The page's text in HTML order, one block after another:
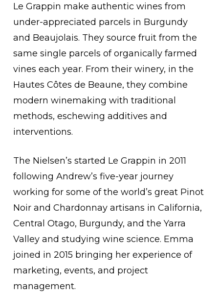
Le Grappin make authentic wines from
under-appreciated parcels in Burgundy
and Beaujolais. They source fruit from the
same single parcels of organically farmed
vines each year. From their winery, in the
Hautes Côtes de Beaune, they combine
modern winemaking with traditional
methods, eschewing additives and
interventions.
The Nielsen’s started Le Grappin in 2011
following Andrew’s five-year journey
working for some of the world’s great Pinot
Noir and Chardonnay artisans in California,
Central Otago, Burgundy, and the Yarra
Valley and studying wine science. Emma
joined in 2015 bringing her experience of
marketing, events, and project
management.